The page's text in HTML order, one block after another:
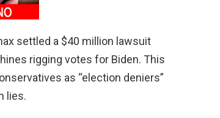
settled a $40 million lawsuit
rigging votes for Biden. This
as “election deniers”
lies.